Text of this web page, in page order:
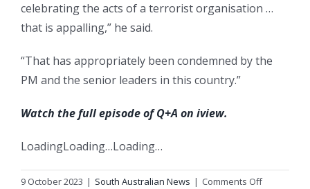
celebrating the acts of a terrorist organisation …
that is appalling,” he said.
“That has appropriately been condemned by the
PM and the senior leaders in this country.”
Watch the full episode of Q+A on iview.
LoadingLoading…Loading…
9 October 2023 | South Australian News | Comments Offon